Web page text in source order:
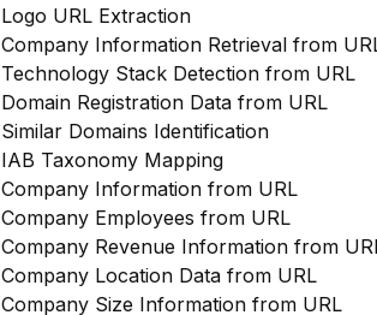
Logo URL Extraction
Company Information Retrieval from
Technology Stack Detection from URL
Domain Registration Data from URL
Similar Domains Identification
IAB Taxonomy Mapping
Company Information from URL
Company Employees from URL
Company Revenue Information from
Company Location Data from URL
Company Size Information from URL